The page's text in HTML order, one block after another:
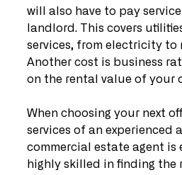
will also have to pay
landlord. This covers
services, from electricity to
Another cost is business
on the rental value of your
When choosing your next
services of an experienced
commercial estate agent is
highly skilled in finding the